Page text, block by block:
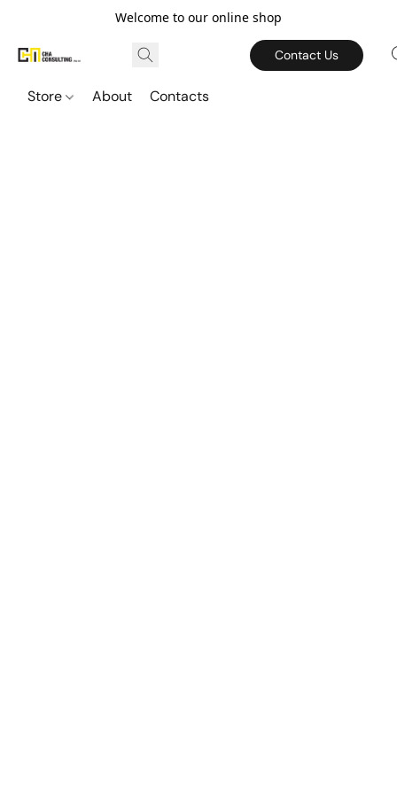
Welcome to our online shop
Contact Us
Store About Contacts